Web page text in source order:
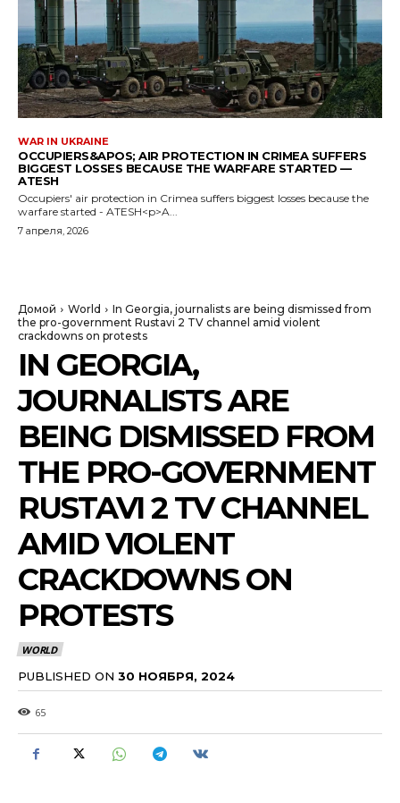
WAR IN UKRAINE
OCCUPIERS&APOS; AIR PROTECTION IN CRIMEA SUFFERS
BIGGEST LOSSES BECAUSE THE WARFARE STARTED —
ATESH
Occupiers' air protection in Crimea suffers biggest losses because the
warfare started - ATESH<p>A...
7 апреля, 2026